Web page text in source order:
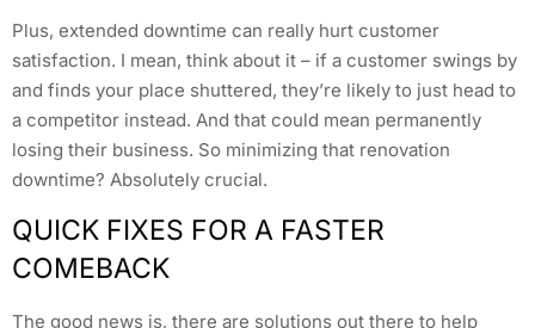
Plus, extended downtime can really hurt customer
satisfaction. I mean, think about it – if a customer swings by
and finds your place shuttered, they’re likely to just head to
a competitor instead. And that could mean permanently
losing their business. So minimizing that renovation
downtime? Absolutely crucial.
QUICK FIXES FOR A FASTER
COMEBACK
The good news is, there are solutions out there to help